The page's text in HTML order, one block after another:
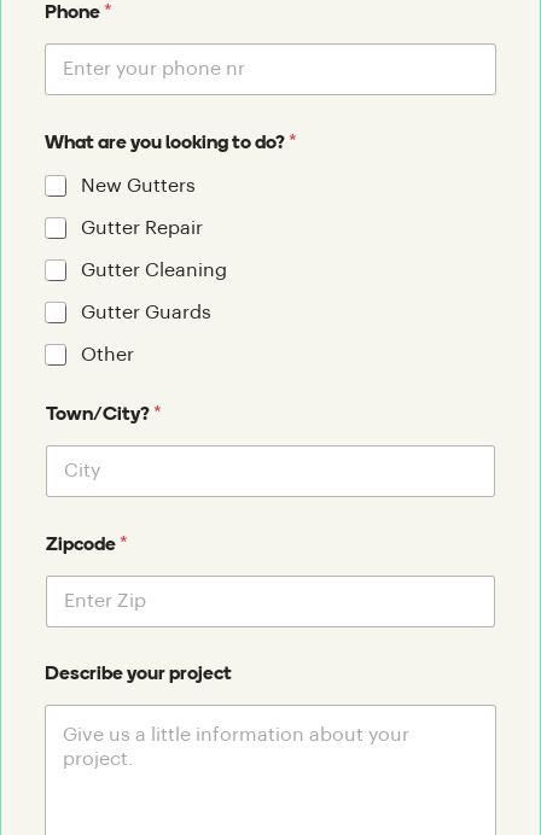
Phone *
What are you looking to do? *
New Gutters
Gutter Repair
Gutter Cleaning
Gutter Guards
Other
Town/City? *
Zipcode *
Describe your project